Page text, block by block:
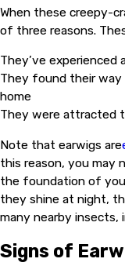
When these creepy-
of three reasons.
They’ve experienced
They found their way
home
They were attracted
Note that earwigs are
this reason, you may
the foundation of
they shine at night,
many nearby insects,
Signs of